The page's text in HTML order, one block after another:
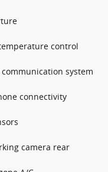
control
communication system
connectivity
camera rear